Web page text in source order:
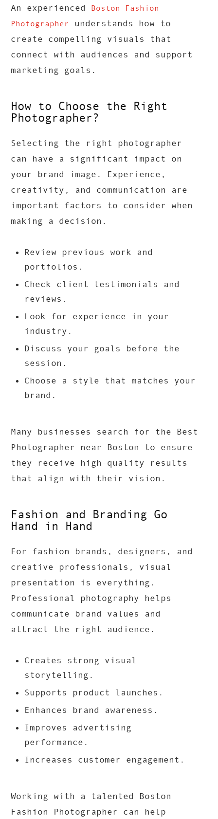
An experienced Boston Fashion
Photographer
understands how to
create compelling visuals that
connect with audiences and support
marketing goals.
How to Choose the Right
Photographer?
Selecting the right photographer
can have a significant impact on
your brand image. Experience,
creativity, and communication are
important factors to consider when
making a decision.
Review previous work and
portfolios.
Check client testimonials and
reviews.
Look for experience in your
industry.
Discuss your goals before the
session.
Choose a style that matches your
brand.
Many businesses search for the Best
Photographer near Boston to ensure
they receive high-quality results
that align with their vision.
Fashion and Branding Go
Hand in Hand
For fashion brands, designers, and
creative professionals, visual
presentation is everything.
Professional photography helps
communicate brand values and
attract the right audience.
Creates strong visual
storytelling.
Supports product launches.
Enhances brand awareness.
Improves advertising
performance.
Increases customer engagement.
Working with a talented Boston
Fashion Photographer can help